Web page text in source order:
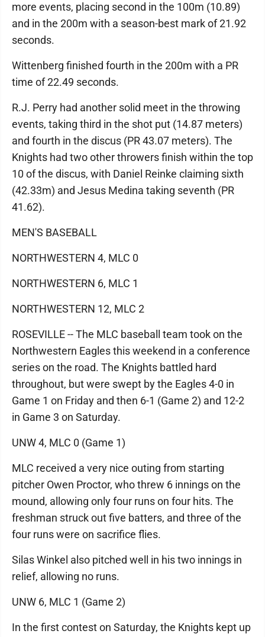
more events, placing second in the 100m (10.89)
and in the 200m with a season-best mark of 21.92
seconds.
Wittenberg finished fourth in the 200m with a PR
time of 22.49 seconds.
R.J. Perry had another solid meet in the throwing
events, taking third in the shot put (14.87 meters)
and fourth in the discus (PR 43.07 meters). The
Knights had two other throwers finish within the top
10 of the discus, with Daniel Reinke claiming sixth
(42.33m) and Jesus Medina taking seventh (PR
41.62).
MEN'S BASEBALL
NORTHWESTERN 4, MLC 0
NORTHWESTERN 6, MLC 1
NORTHWESTERN 12, MLC 2
ROSEVILLE -- The MLC baseball team took on the
Northwestern Eagles this weekend in a conference
series on the road. The Knights battled hard
throughout, but were swept by the Eagles 4-0 in
Game 1 on Friday and then 6-1 (Game 2) and 12-2
in Game 3 on Saturday.
UNW 4, MLC 0 (Game 1)
MLC received a very nice outing from starting
pitcher Owen Proctor, who threw 6 innings on the
mound, allowing only four runs on four hits. The
freshman struck out five batters, and three of the
four runs were on sacrifice flies.
Silas Winkel also pitched well in his two innings in
relief, allowing no runs.
UNW 6, MLC 1 (Game 2)
In the first contest on Saturday, the Knights kept up